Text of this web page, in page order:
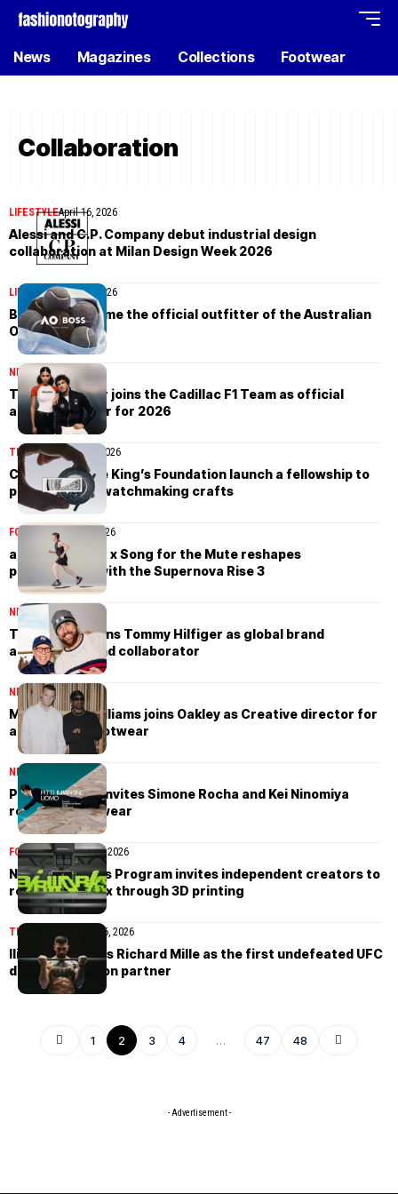
News Magazines Collections Footwear
Collaboration
LIFESTYLEApril 16, 2026
Alessi and C.P. Company debut industrial design
collaboration at Milan Design Week 2026
LIFESTYLEApril 16, 2026
BOSS will become the official outfitter of the Australian
Open in 2027
NEWS April 16, 2026
Tommy Hilfiger joins the Cadillac F1 Team as official
apparel partner for 2026
TIMEPIECES April 7, 2026
Cartier and the King’s Foundation launch a fellowship to
preserve rare watchmaking crafts
FOOTWEAR April 3, 2026
adidas Running x Song for the Mute reshapes
performance with the Supernova Rise 3
NEWS April 1, 2026
Travis Kelce joins Tommy Hilfiger as global brand
ambassador and collaborator
NEWS March 28, 2026
Matthew M. Williams joins Oakley as Creative director for
apparel and footwear
NEWS March 26, 2026
Pitti Uomo 110 invites Simone Rocha and Kei Ninomiya
reshape menswear
FOOTWEARMarch 26, 2026
Nike’s Air Works Program invites independent creators to
reshape Air Max through 3D printing
TIMEPIECES March 26, 2026
Ilia Topuria joins Richard Mille as the first undefeated UFC
double champion partner
1 2 3 4 … 47 48
- Advertisement -